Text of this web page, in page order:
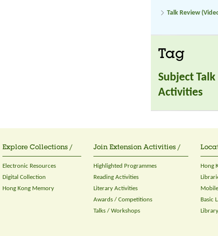
Talk Review
Tag
Subject
Activities
Explore Collections /
Electronic Resources
Digital Collection
Hong Kong Memory
Join Extension Activities /
Highlighted Programmes
Reading Activities
Literary Activities
Awards / Competitions
Talks / Workshops
Hong
Basic